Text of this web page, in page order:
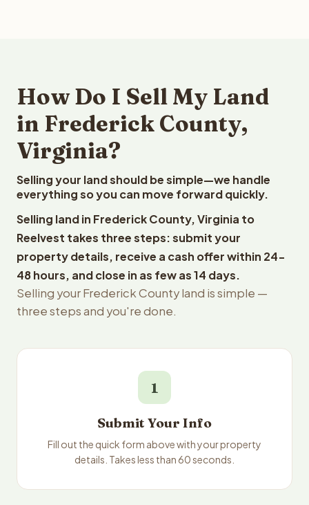
How Do I Sell My Land
in Frederick County,
Virginia?
Selling your land should be simple—we handle
everything so you can move forward quickly.
Selling land in Frederick County, Virginia to
Reelvest takes three steps: submit your
property details, receive a cash offer within 24-
48 hours, and close in as few as 14 days.
Selling your Frederick County land is simple —
three steps and you're done.
1
Submit Your Info
Fill out the quick form above with your property
details. Takes less than 60 seconds.